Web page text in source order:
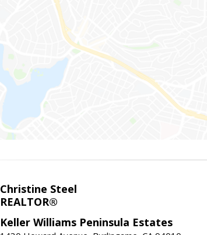
Christine Steel
REALTOR®
Keller Williams Peninsula Estates